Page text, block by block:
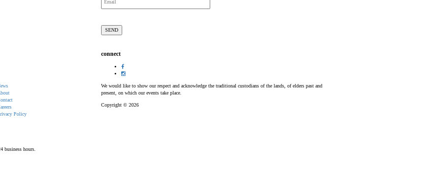
connect
Policy
We would like to show our respect and acknowledge the traditional custodians of the lands, of elders past and
present, on which our events take place.
Copyright © 2026
business hours.